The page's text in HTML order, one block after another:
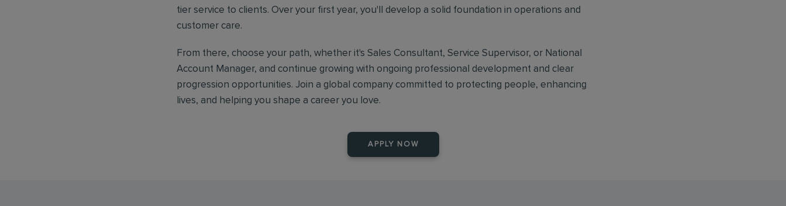
tier service to clients. Over your first year, you'll develop a solid foundation in operations and
customer care.
From there, choose your path, whether it's Sales Consultant, Service Supervisor, or National
Account Manager, and continue growing with ongoing professional development and clear
progression opportunities. Join a global company committed to protecting people, enhancing
lives, and helping you shape a career you love.
APPLY NOW